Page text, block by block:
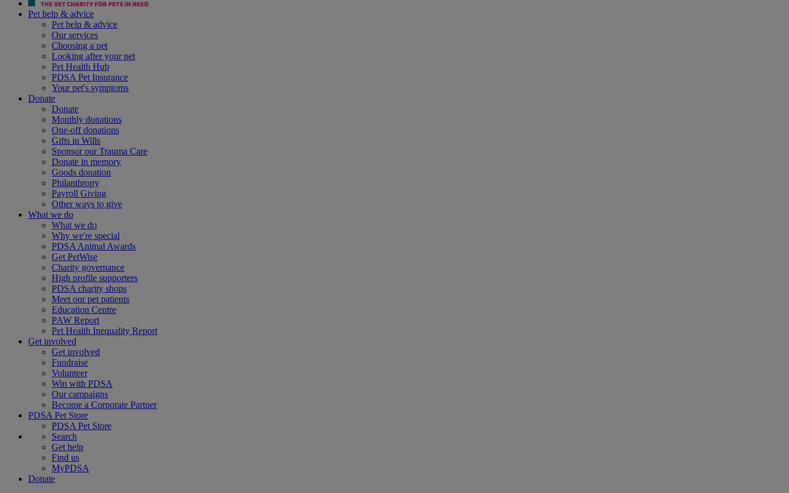
Pet help & advice
Pet help & advice
Our services
Choosing a pet
Looking after your pet
Pet Health Hub
PDSA Pet Insurance
Your pet's symptoms
Donate
Donate
Monthly donations
One-off donations
Gifts in Wills
Sponsor our Trauma Care
Donate in memory
Goods donation
Philanthropy
Payroll Giving
Other ways to give
What we do
What we do
Why we're special
PDSA Animal Awards
Get PetWise
Charity governance
High profile supporters
PDSA charity shops
Meet our pet patients
Education Centre
PAW Report
Pet Health Inequality Report
Get involved
Get involved
Fundraise
Volunteer
Win with PDSA
Our campaigns
Become a Corporate Partner
PDSA Pet Store
PDSA Pet Store
Search
Get help
Find us
MyPDSA
Donate